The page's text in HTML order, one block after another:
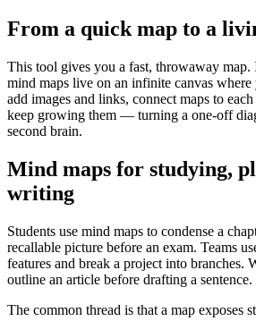
From a quick map to a
This tool gives you a fast, throwaway
mind maps live on an infinite canvas where
add images and links, connect maps to
keep growing them — turning a one-off
second brain.
Mind maps for studying,
writing
Students use mind maps to condense a
recallable picture before an exam. Teams
features and break a project into branches.
outline an article before drafting a sentence.
The common thread is that a map exposes